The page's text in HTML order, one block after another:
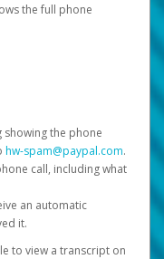
the full phone
the phone
hw-spam@paypal.com.
call, including what
an automatic
it.
to view a transcript on